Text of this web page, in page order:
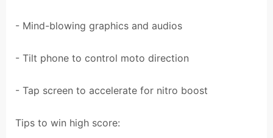
- Mind-blowing graphics and audios
- Tilt phone to control moto direction
- Tap screen to accelerate for nitro boost
Tips to win high score: